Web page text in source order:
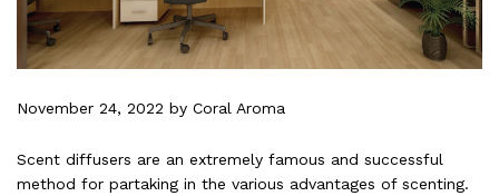
November 24, 2022 by Coral Aroma
Scent diffusers are an extremely famous and successful
method for partaking in the various advantages of scenting.